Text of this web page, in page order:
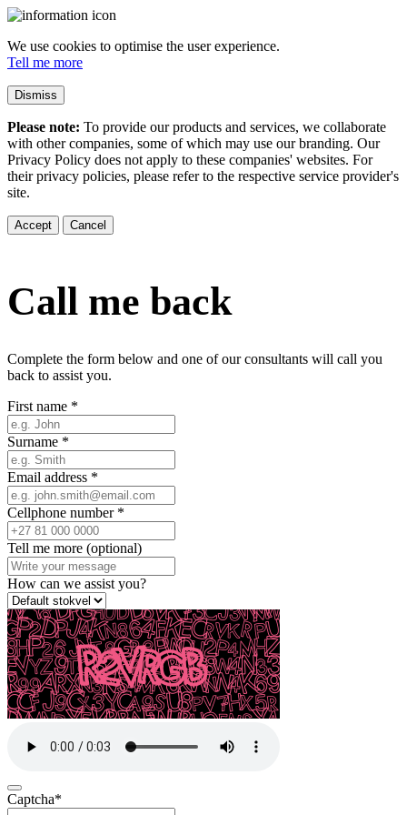
We use cookies to optimise the user experience.
Tell me more
Dismiss
Please note: To provide our products and services, we collaborate
with other companies, some of which may use our branding. Our
Privacy Policy does not apply to these companies' websites. For
their privacy policies, please refer to the respective service provider's
site.
Accept Cancel
Call me back
Complete the form below and one of our consultants will call you
back to assist you.
First name *
Surname *
Email address *
Cellphone number *
Tell me more (optional)
How can we assist you?
Captcha*